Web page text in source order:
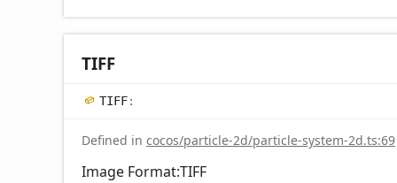
TIFF
TIFF:
Defined in cocos/particle-2d/particle-system-2d.ts:69
Image Format:TIFF